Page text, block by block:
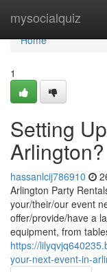
mysocialquiz
Home
Home
1
Setting
Arlington?
hassanlcij786910
Arlington Party
your/their/our event
offer/provide/have a
equipment, from
https://
your-next-event-in-